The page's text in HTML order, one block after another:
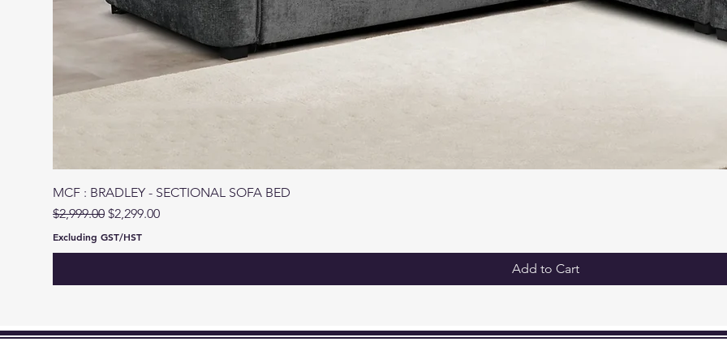
King:
MCF : BRADLEY - SECTIONAL SOFA BED
Regular Price
$2,999.00 Sale Price
$2,299.00
Excluding GST/HST
Add to Cart